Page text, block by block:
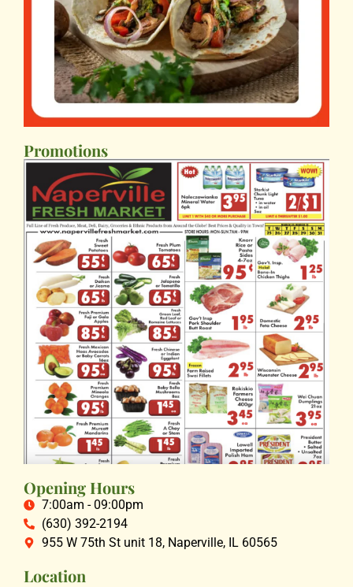
Promotions
Opening Hours
7:00am - 09:00pm
(630) 392-2194
955 W 75th St unit 18, Naperville, IL 60565
Location